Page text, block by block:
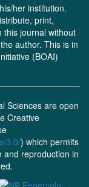
her institution.
print,
this journal without
author. This is in
(BOAI)
Sciences are open
Creative
3.0/) which permits
and reproduction in